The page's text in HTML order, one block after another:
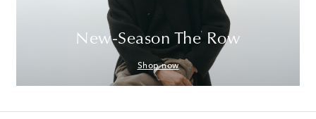
New-Season The Row
Shop now